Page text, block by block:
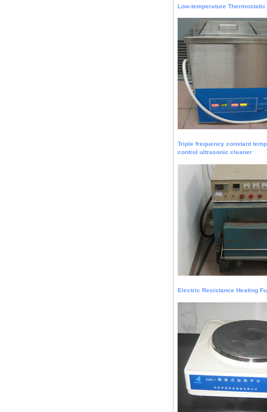
Low-temperature
Triple frequency constant
control ultrasonic cleaner
Electric Resistance Heating